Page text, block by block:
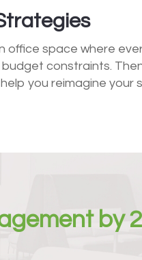
space where
constraints.
you reimagine
by